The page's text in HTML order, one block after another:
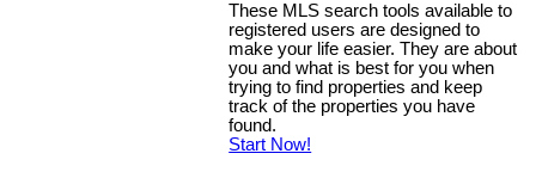
These MLS search tools available to
registered users are designed to
make your life easier. They are about
you and what is best for you when
trying to find properties and keep
track of the properties you have
found.
Start Now!